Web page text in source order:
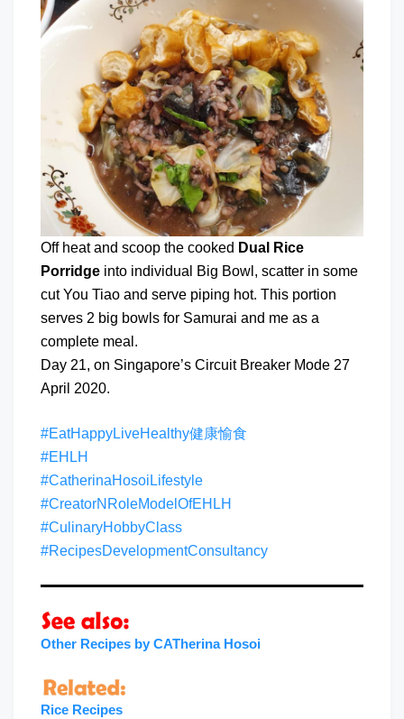
Off heat and scoop the cooked Dual Rice
Porridge into individual Big Bowl, scatter in some
cut You Tiao and serve piping hot. This portion
serves 2 big bowls for Samurai and me as a
complete meal.
Day 21, on Singapore’s Circuit Breaker Mode 27
April 2020.
#EatHappyLiveHealthy健康愉食
#EHLH
#CatherinaHosoiLifestyle
#CreatorNRoleModelOfEHLH
#CulinaryHobbyClass
#RecipesDevelopmentConsultancy
Other Recipes by CATherina Hosoi
Rice Recipes